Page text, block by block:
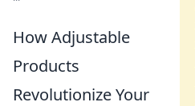
How Adjustable
Products
Revolutionize Your